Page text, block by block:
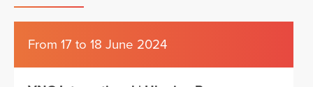
From 17 to 18 June 2024